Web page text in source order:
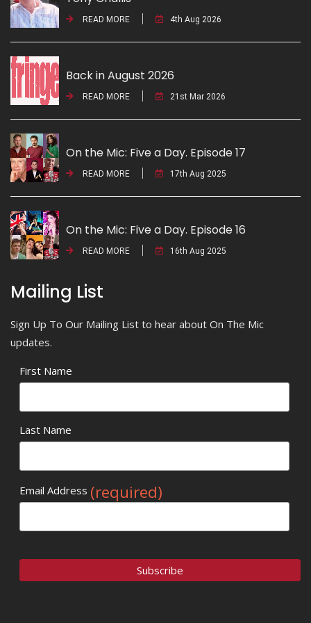
READ MORE 4th Aug 2026
Back in August 2026
READ MORE 21st Mar 2026
On the Mic: Five a Day. Episode 17
READ MORE 17th Aug 2025
On the Mic: Five a Day. Episode 16
READ MORE 16th Aug 2025
Mailing List
Sign Up To Our Mailing List to hear about On The Mic
updates.
First Name
Last Name
Email Address (required)